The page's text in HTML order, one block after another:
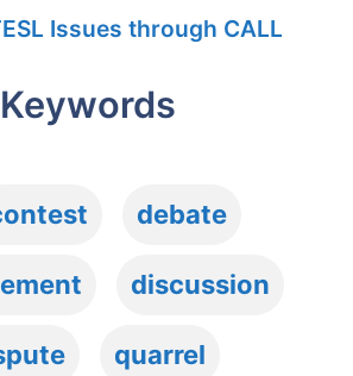
Issues through CALL
debate
discussion
quarrel